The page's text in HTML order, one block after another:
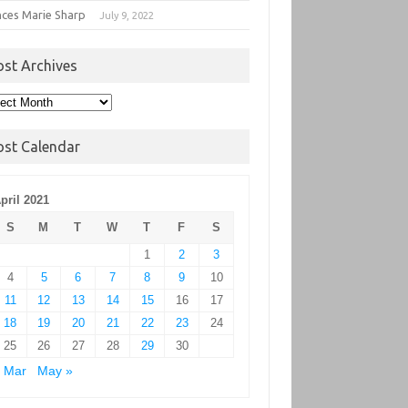
Marie Sharp July 9, 2022
Archives
Calendar
2021
S
M T W T F
S
1
2
3
4
5 6 7 8 9
10
11
12 13 14 15 16
17
18
19 20 21 22 23
24
25
26 27 28 29
30
Mar
May »